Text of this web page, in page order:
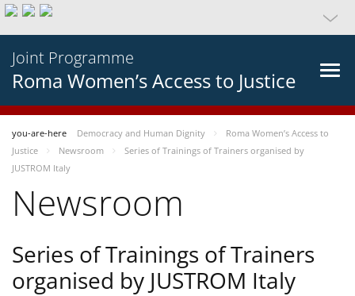
Joint Programme
Roma Women’s Access to Justice
you-are-here Democracy and Human Dignity
Roma Women’s Access to
Justice
Newsroom
Series of Trainings of Trainers organised by
JUSTROM Italy
Newsroom
Series of Trainings of Trainers
organised by JUSTROM Italy